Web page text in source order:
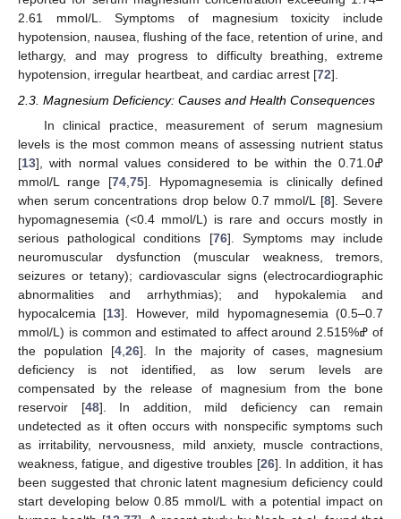
2.61 mmol/L. Symptoms of magnesium toxicity include
hypotension, nausea, flushing of the face, retention of urine, and
lethargy, and may progress to difficulty breathing, extreme
hypotension, irregular heartbeat, and cardiac arrest [72].
2.3. Magnesium Deficiency: Causes and Health Consequences
In clinical practice, measurement of serum magnesium
levels is the most common means of assessing nutrient status
[13], with normal values considered to be within the 0.7ߝ1.0
mmol/L range [74, 75]. Hypomagnesemia is clinically defined
when serum concentrations drop below 0.7 mmol/L [8]. Severe
hypomagnesemia (<0.4 mmol/L) is rare and occurs mostly in
serious pathological conditions [76]. Symptoms may include
neuromuscular dysfunction (muscular weakness, tremors,
seizures or tetany); cardiovascular signs (electrocardiographic
abnormalities and arrhythmias); and hypokalemia and
hypocalcemia [13]. However, mild hypomagnesemia (0.5–0.7
mmol/L) is common and estimated to affect around 2.5ߝ15% of
the population [4 ,26]. In the majority of cases, magnesium
deficiency is not identified, as low serum levels are
compensated by the release of magnesium from the bone
reservoir [48]. In addition, mild deficiency can remain
undetected as it often occurs with nonspecific symptoms such
as irritability, nervousness, mild anxiety, muscle contractions,
weakness, fatigue, and digestive troubles [26]. In addition, it has
been suggested that chronic latent magnesium deficiency could
start developing below 0.85 mmol/L with a potential impact on